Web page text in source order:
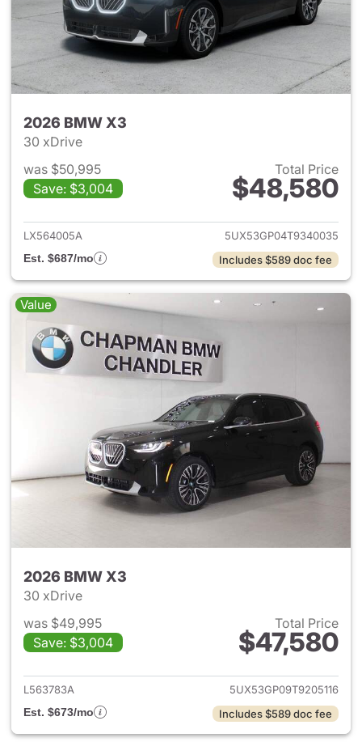
2026 BMW X3
30 xDrive
was $50,995
Save: $3,004
Total Price
$48,580
View details for 2026 BMW
LX564005A
5UX53GP04T9340035
Est. $687/mo
Includes $589 doc fee
Value
2026 BMW X3
30 xDrive
was $49,995
Save: $3,004
Total Price
$47,580
View details for 2026 BMW
L563783A
5UX53GP09T9205116
Est. $673/mo
Includes $589 doc fee